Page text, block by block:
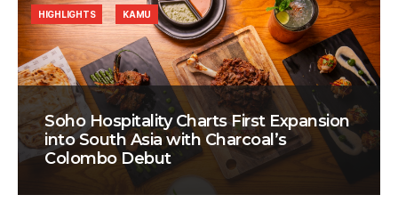
Soho Hospitality Charts First Expansion
into South Asia with Charcoal’s
Colombo Debut
HIGHLIGHTS KAMU